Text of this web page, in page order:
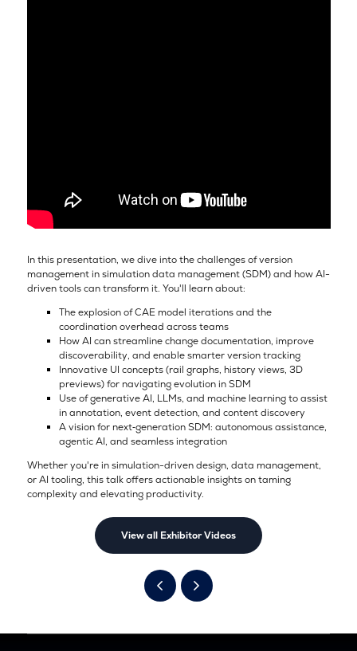
In this presentation, we dive into the challenges of version
management in simulation data management (SDM) and how AI-
driven tools can transform it. You'll learn about:
The explosion of CAE model iterations and the
coordination overhead across teams
How AI can streamline change documentation, improve
discoverability, and enable smarter version tracking
Innovative UI concepts (rail graphs, history views, 3D
previews) for navigating evolution in SDM
Use of generative AI, LLMs, and machine learning to assist
in annotation, event detection, and content discovery
A vision for next‑generation SDM: autonomous assistance,
agentic AI, and seamless integration
Whether you're in simulation-driven design, data management,
or AI tooling, this talk offers actionable insights on taming
complexity and elevating productivity.
View all Exhibitor Videos